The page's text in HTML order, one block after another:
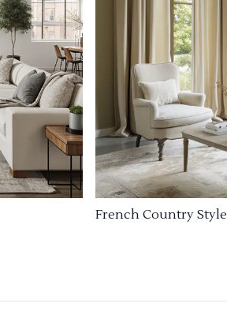
French Country Style